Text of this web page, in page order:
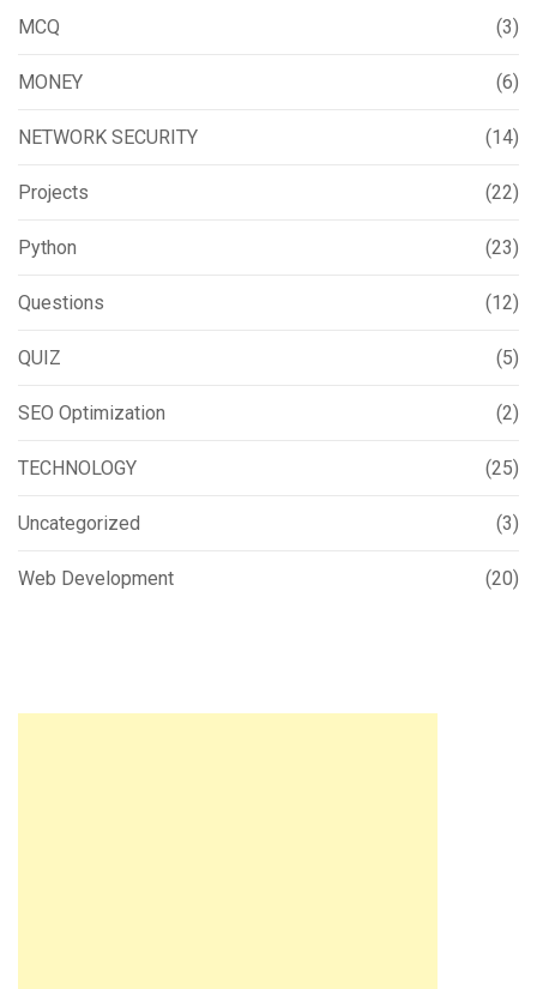
MCQ (3)
MONEY (6)
NETWORK SECURITY (14)
Projects (22)
Python (23)
Questions (12)
QUIZ (5)
SEO Optimization (2)
TECHNOLOGY (25)
Uncategorized (3)
Web Development (20)